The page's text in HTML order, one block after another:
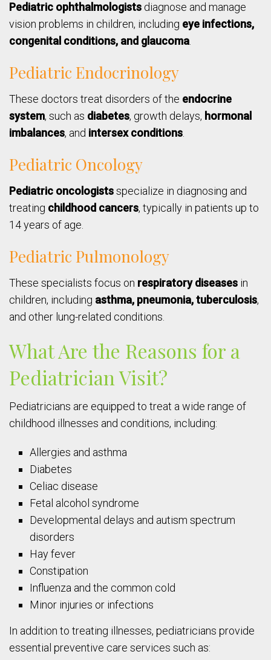
Pediatric ophthalmologists diagnose and manage
vision problems in children, including eye infections,
congenital conditions, and glaucoma
Pediatric Endocrinology
These doctors treat disorders of the endocrine
system, such as diabetes, growth delays, hormonal
imbalances, and intersex conditions
Pediatric Oncology
Pediatric oncologistsspecialize in diagnosing and
treating childhood cancers, typically in patients up to
14 years of age.
Pediatric Pulmonology
These specialists focus on respiratory diseases in
children, including asthma, pneumonia, tuberculosis,
and other lung-related conditions.
What Are the Reasons for a
Pediatrician Visit?
Pediatricians are equipped to treat a wide range of
childhood illnesses and conditions, including:
Allergies and asthma
Diabetes
Celiac disease
Fetal alcohol syndrome
Developmental delays and autism spectrum
disorders
Hay fever
Constipation
Influenza and the common cold
Minor injuries or infections
In addition to treating illnesses, pediatricians provide
essential preventive care services such as: